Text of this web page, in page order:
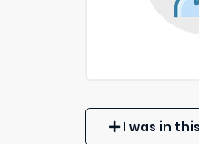
I was in